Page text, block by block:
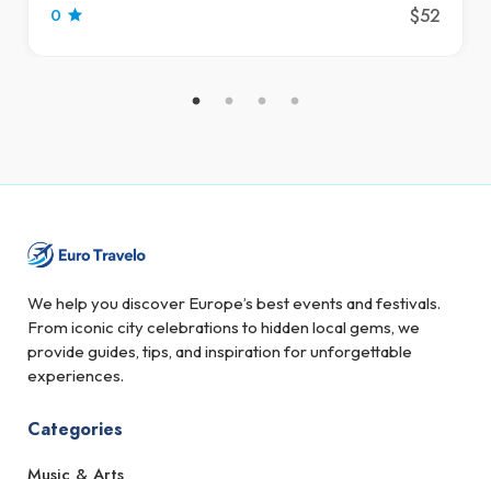
0 $52
We help you discover Europe’s best events and festivals.
From iconic city celebrations to hidden local gems, we
provide guides, tips, and inspiration for unforgettable
experiences.
Categories